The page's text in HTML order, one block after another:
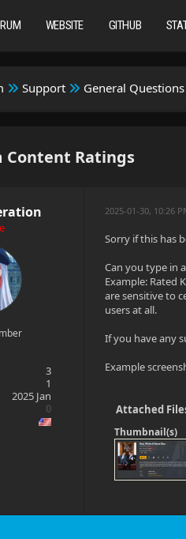
WEBSITE GITHUB
Support General Questions
Content Ratings
3
1
2025 Jan
0
2025-01-30, 10:26
Sorry if this has
Can you type in
Example: Rated
are sensitive to
users at all.
If you have any
Example
Attached
Thumbnail(s)